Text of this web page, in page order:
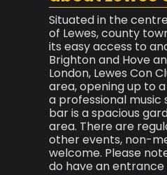
Situated in the
of Lewes, county
its easy access to
Brighton and Hove
London, Lewes Con
area, opening up to
a professional music
bar is a spacious
area. There are
other events, non-
welcome. Please
do have an entrance